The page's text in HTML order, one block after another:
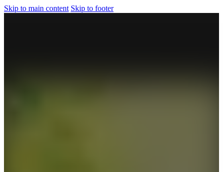
Skip to main content Skip to footer